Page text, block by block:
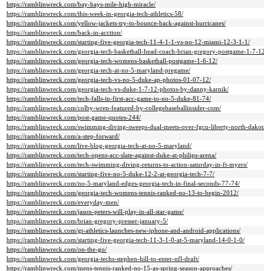
https://ramblinwreck.com/bay-bays-mile-high-miracle/
https://ramblinwreck.com/this-week-in-georgia-tech-athletics-58/
https://ramblinwreck.com/yellow-jackets-try-to-bounce-back-against-hurricanes/
https://ramblinwreck.com/back-in-acction/
https://ramblinwreck.com/starting-five-georgia-tech-11-4-1-1-vs-no-12-miami-12-3-1-1/
https://ramblinwreck.com/georgia-tech-basketball-head-coach-brian-gregory-postgame-1-7-
https://ramblinwreck.com/georgia-tech-womens-basketball-postgame-1-6-12/
https://ramblinwreck.com/georgia-tech-at-no-5-maryland-pregame/
https://ramblinwreck.com/georgia-tech-vs-no-5-duke-ap-photos-01-07-12/
https://ramblinwreck.com/georgia-tech-vs-duke-1-7-12-photos-by-danny-karnik/
https://ramblinwreck.com/tech-falls-in-first-acc-game-to-no-5-duke-81-74/
https://ramblinwreck.com/colby-wren-featured-by-collegebaseballinsider-com/
https://ramblinwreck.com/post-game-quotes-244/
https://ramblinwreck.com/swimming-diving-sweeps-dual-meets-over-fgcu-liberty-north-
https://ramblinwreck.com/a-step-forward/
https://ramblinwreck.com/live-blog-georgia-tech-at-no-5-maryland/
https://ramblinwreck.com/tech-opens-acc-slate-against-duke-at-philips-arena/
https://ramblinwreck.com/tech-swimming-diving-returns-to-action-saturday-in-ft-myers/
https://ramblinwreck.com/starting-five-no-5-duke-12-2-at-georgia-tech-7-7/
https://ramblinwreck.com/no-5-maryland-edges-georgia-tech-in-final-seconds-77-74/
https://ramblinwreck.com/georgia-tech-womens-tennis-ranked-no-13-to-begin-2012/
https://ramblinwreck.com/everyday-men/
https://ramblinwreck.com/jason-peters-will-play-in-all-star-game/
https://ramblinwreck.com/brian-gregory-presser-january-5/
https://ramblinwreck.com/gt-athletics-launches-new-iphone-and-android-applications/
https://ramblinwreck.com/starting-five-georgia-tech-11-3-1-0-at-5-maryland-14-0-1-0/
https://ramblinwreck.com/on-the-go/
https://ramblinwreck.com/georgia-techs-stephen-hill-to-enter-nfl-draft/
https://ramblinwreck.com/mens-tennis-ranked-no-15-as-spring-season-approaches/